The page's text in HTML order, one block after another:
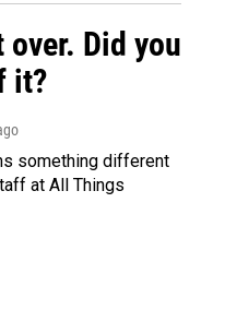
Did you
it?
something different
at All Things